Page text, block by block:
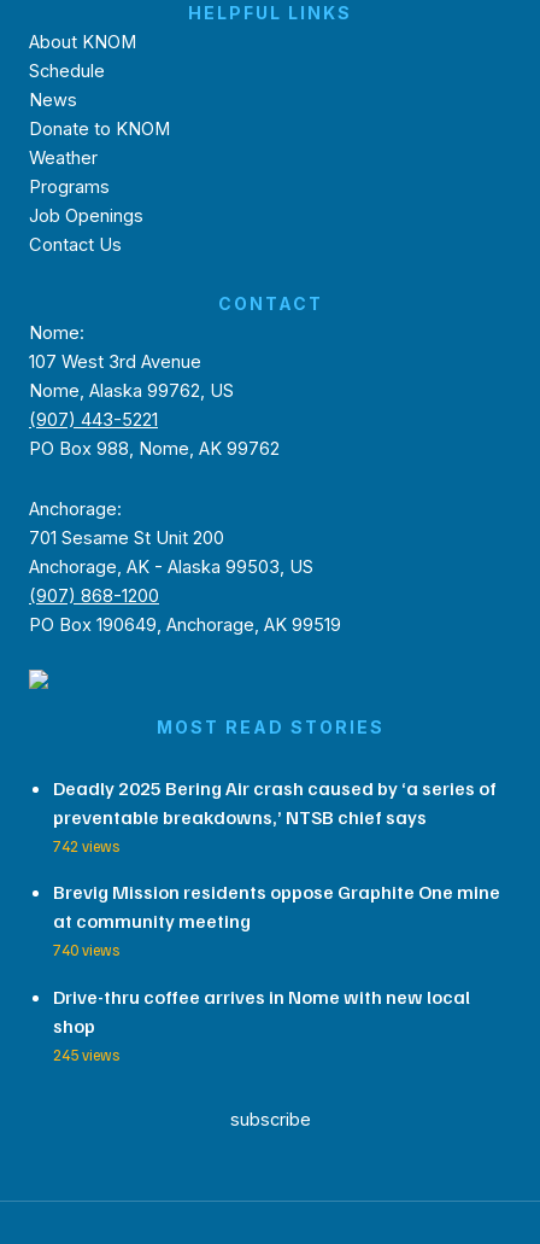
HELPFUL LINKS
About KNOM
Schedule
News
Donate to KNOM
Weather
Programs
Job Openings
Contact Us
CONTACT
Nome:
107 West 3rd Avenue
Nome, Alaska 99762, US
(907) 443-5221
PO Box 988, Nome, AK 99762
Anchorage:
701 Sesame St Unit 200
Anchorage, AK - Alaska 99503, US
(907) 868-1200
PO Box 190649, Anchorage, AK 99519
MOST READ STORIES
Deadly 2025 Bering Air crash caused by ‘a series of
preventable breakdowns,’ NTSB chief says
742 views
Brevig Mission residents oppose Graphite One mine
at community meeting
740 views
Drive-thru coffee arrives in Nome with new local
shop
245 views
subscribe